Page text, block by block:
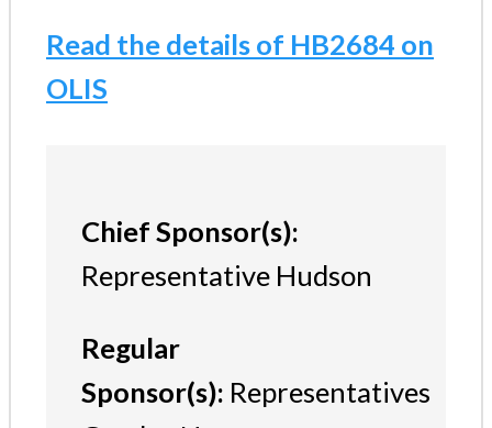
Read the details of HB2684 on
OLIS
Chief Sponsor(s):
Representative Hudson
Regular
Sponsor(s): Representatives